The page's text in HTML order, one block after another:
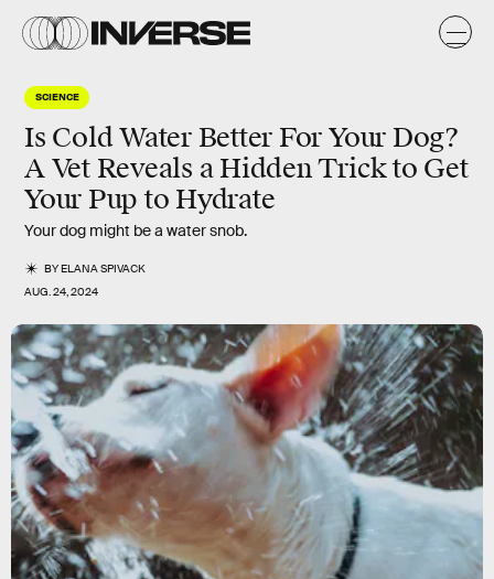
SCIENCE
Is Cold Water Better For Your Dog?
A Vet Reveals a Hidden Trick to Get
Your Pup to Hydrate
Your dog might be a water snob.
BYELANA SPIVACK
AUG. 24, 2024